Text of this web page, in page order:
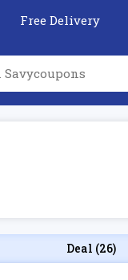
Free Delivery
Deal (26)